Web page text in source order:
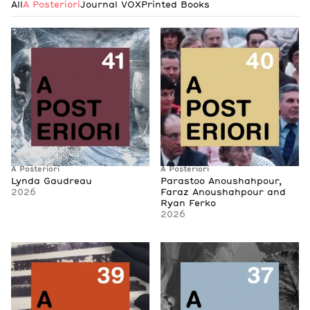
AllA PosterioriJournal VOXPrinted Books
A Posteriori
Lynda Gaudreau
2026
A Posteriori
Parastoo Anoushahpour,
Faraz Anoushahpour and
Ryan Ferko
2026